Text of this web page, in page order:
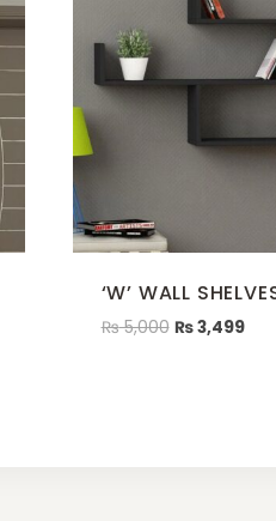
‘W’ WALL
₨5,000 ₨3,499